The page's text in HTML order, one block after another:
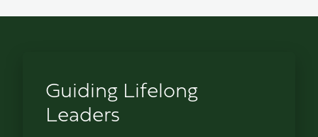
Guiding Lifelong
Leaders